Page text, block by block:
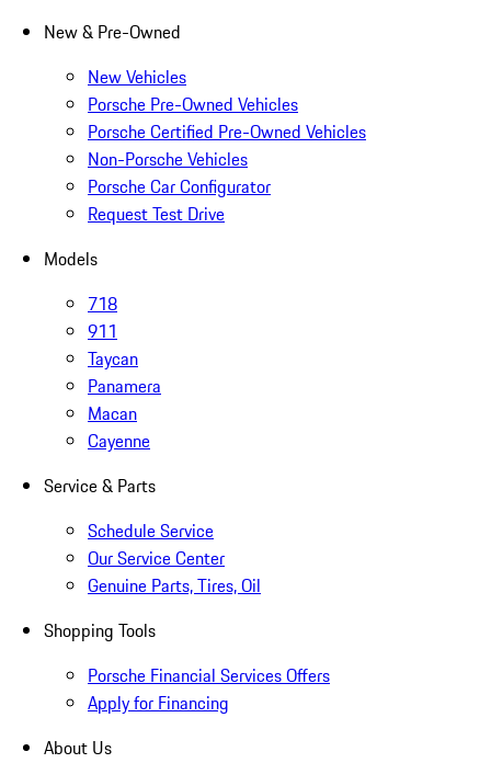
New & Pre-Owned
New Vehicles
Porsche Pre-Owned Vehicles
Porsche Certified Pre-Owned Vehicles
Non-Porsche Vehicles
Porsche Car Configurator
Request Test Drive
Models
718
911
Taycan
Panamera
Macan
Cayenne
Service & Parts
Schedule Service
Our Service Center
Genuine Parts, Tires, Oil
Shopping Tools
Porsche Financial Services Offers
Apply for Financing
About Us